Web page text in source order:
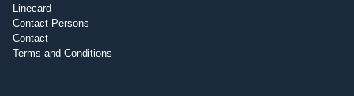
Linecard
Contact Persons
Contact
Terms and Conditions